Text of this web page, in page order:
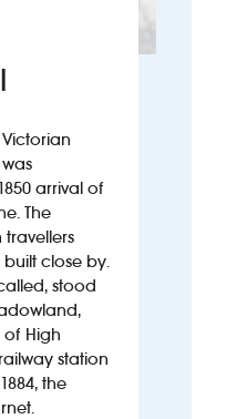
arrival of
The
travellers
close by.
stood
High
station
the